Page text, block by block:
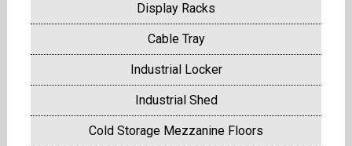
Display Racks
Cable Tray
Industrial Locker
Industrial Shed
Cold Storage Mezzanine Floors